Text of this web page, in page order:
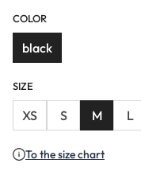
COLOR
black
SIZE
XS S M L
To the size chart